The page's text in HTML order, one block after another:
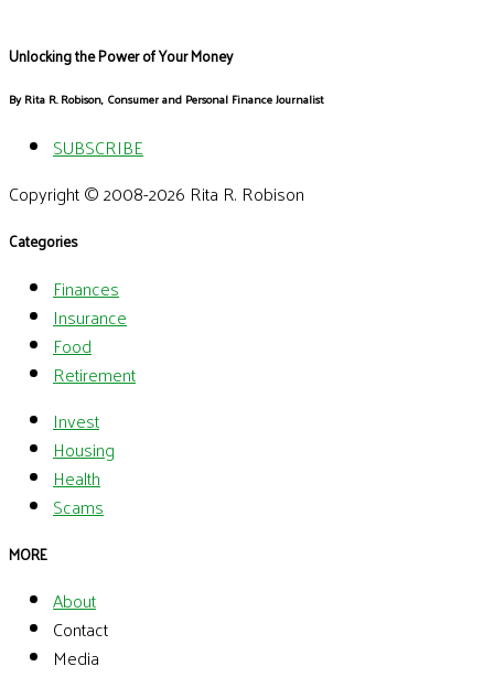
Unlocking the Power of Your Money
By Rita R. Robison, Consumer and Personal Finance Journalist
SUBSCRIBE
Copyright © 2008-2026 Rita R. Robison
Categories
Finances
Insurance
Food
Retirement
Invest
Housing
Health
Scams
MORE
About
Contact
Media